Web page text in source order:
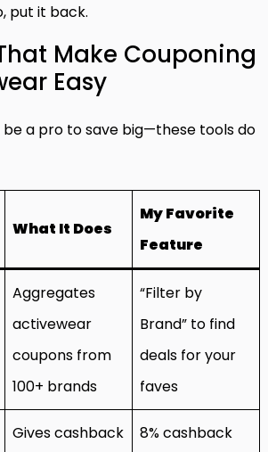
put it back.
Make Couponing
Easy
be a pro to save big—these tools do
What It Does
My Favorite
Feature
Aggregates
activewear
coupons from
100+ brands
“Filter by
Brand” to find
deals for your
faves
Gives cashback
8% cashback